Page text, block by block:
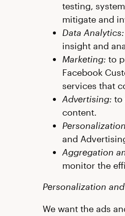
testing,
mitigate and
Data Analytics:
insight and
Marketing: to
Facebook
services that
Advertising: to
content.
and
Aggregation
monitor the
Personalization
We want the ads